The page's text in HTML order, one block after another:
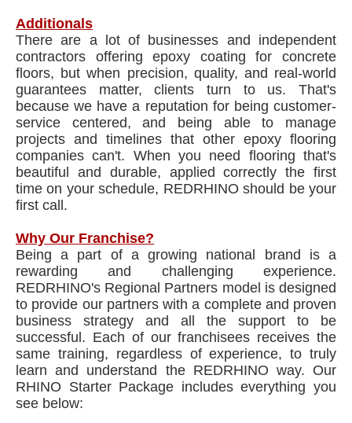
Additionals
There are a lot of businesses and independent
contractors offering epoxy coating for concrete
floors, but when precision, quality, and real-world
guarantees matter, clients turn to us. That's
because we have a reputation for being customer-
service centered, and being able to manage
projects and timelines that other epoxy flooring
companies can't. When you need flooring that's
beautiful and durable, applied correctly the first
time on your schedule, REDRHINO should be your
first call.
Why Our Franchise?
Being a part of a growing national brand is a
rewarding and challenging experience.
REDRHINO's Regional Partners model is designed
to provide our partners with a complete and proven
business strategy and all the support to be
successful. Each of our franchisees receives the
same training, regardless of experience, to truly
learn and understand the REDRHINO way. Our
RHINO Starter Package includes everything you
see below: